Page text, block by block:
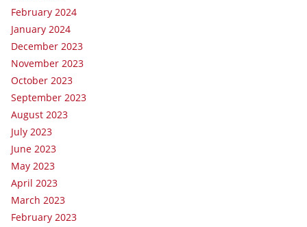
February 2024
January 2024
December 2023
November 2023
October 2023
September 2023
August 2023
July 2023
June 2023
May 2023
April 2023
March 2023
February 2023